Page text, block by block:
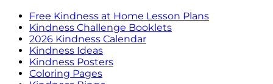
Free Kindness at Home Lesson Plans
Kindness Challenge Booklets
2026 Kindness Calendar
Kindness Ideas
Kindness Posters
Coloring Pages